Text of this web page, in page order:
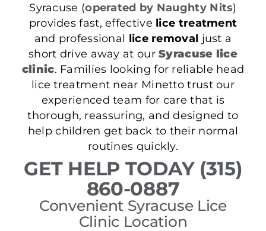
Syracuse (operated by Naughty Nits)
provides fast, effective lice treatment
and professional lice removal just a
short drive away at ourSyracuse lice
clinic. Families looking for reliable head
lice treatment near Minetto trust our
experienced team for care that is
thorough, reassuring, and designed to
help children get back to their normal
routines quickly.
GET HELP TODAY (315)
860-0887
Convenient Syracuse Lice
Clinic Location